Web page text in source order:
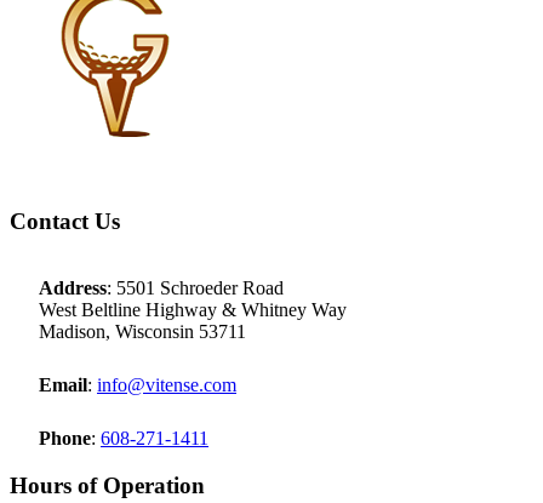
Footer
Contact Us
Address: 5501 Schroeder Road
West Beltline Highway & Whitney Way
Madison, Wisconsin 53711
Email: info@vitense.com
Phone: 608-271-1411
Hours of Operation